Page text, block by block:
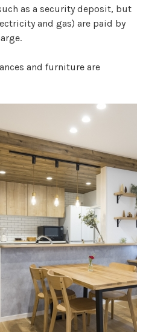
as a security deposit, but
and gas) are paid by
and furniture are